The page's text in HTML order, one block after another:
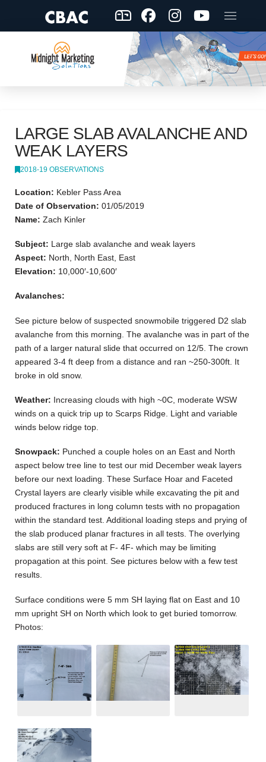
LARGE SLAB AVALANCHE AND
WEAK LAYERS
2018-19 OBSERVATIONS
Location: Kebler Pass Area
Date of Observation: 01/05/2019
Name: Zach Kinler
Subject: Large slab avalanche and weak layers
Aspect: North, North East, East
Elevation: 10,000′-10,600′
Avalanches:
See picture below of suspected snowmobile triggered D2 slab
avalanche from this morning. The avalanche was in part of the
path of a larger natural slide that occurred on 12/5. The crown
appeared 3-4 ft deep from a distance and ran ~250-300ft. It
broke in old snow.
Weather: Increasing clouds with high ~0C, moderate WSW
winds on a quick trip up to Scarps Ridge. Light and variable
winds below ridge top.
Snowpack: Punched a couple holes on an East and North
aspect below tree line to test our mid December weak layers
before our next loading. These Surface Hoar and Faceted
Crystal layers are clearly visible while excavating the pit and
produced fractures in long column tests with no propagation
within the standard test. Additional loading steps and prying of
the slab produced planar fractures in all tests. The overlying
slabs are still very soft at F- 4F- which may be limiting
propagation at this point. See pictures below with a few test
results.
Surface conditions were 5 mm SH laying flat on East and 10
mm upright SH on North which look to get buried tomorrow.
Photos: